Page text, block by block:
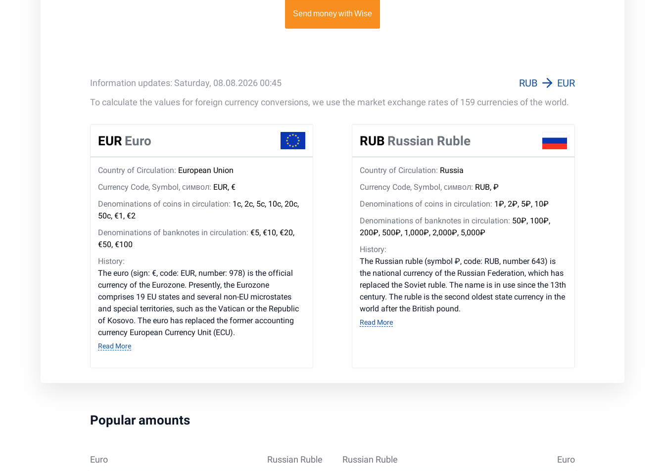
Information updates: Saturday, 08.08.2026 00:45 RUB EUR
To calculate the values for foreign currency conversions, we use the market exchange rates of 159 currencies of the world.
EUR Euro
Country of Circulation: European Union
Currency Code, Symbol, символ: EUR, €
Denominations of coins in circulation: 1c, 2c, 5c, 10c, 20c,
50c, €1, €2
Denominations of banknotes in circulation: €5, €10, €20,
€50, €100
History:
The euro (sign: €, code: EUR, number: 978) is the official
currency of the Eurozone. Presently, the Eurozone
comprises 19 EU states and several non-EU microstates
and special territories, such as the Vatican or the Republic
of Kosovo. The euro has replaced the former accounting
currency European Currency Unit (ECU).
Read More
RUB Russian Ruble
Country of Circulation: Russia
Currency Code, Symbol, символ: RUB, ₽
Denominations of coins in circulation: 1₽, 2₽, 5₽, 10₽
Denominations of banknotes in circulation: 50₽, 100₽,
200₽, 500₽, 1,000₽, 2,000₽, 5,000₽
History:
The Russian ruble (symbol ₽, code: RUB, number 643) is
the national currency of the Russian Federation, which has
replaced the Soviet ruble. The name is in use since the 13th
century. The ruble is the second oldest state currency in the
world after the British pound.
Read More
Popular amounts
Euro Russian Ruble Russian Ruble Euro